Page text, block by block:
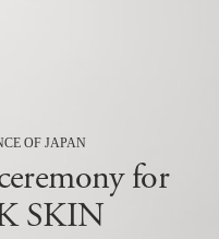
OF JAPAN
for
SKIN